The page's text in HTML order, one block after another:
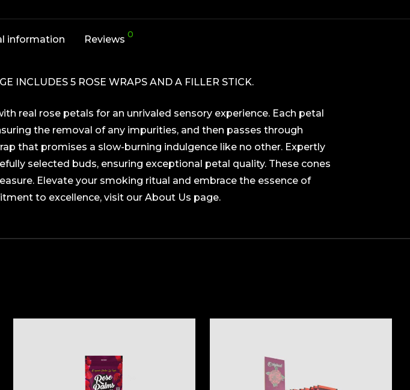
information Reviews 0
INCLUDES 5 ROSE WRAPS AND A FILLER STICK.
real rose petals for an unrivaled sensory experience. Each petal
the removal of any impurities, and then passes through
that promises a slow-burning indulgence like no other. Expertly
selected buds, ensuring exceptional petal quality. These cones
Elevate your smoking ritual and embrace the essence of
to excellence, visit our About Us page.